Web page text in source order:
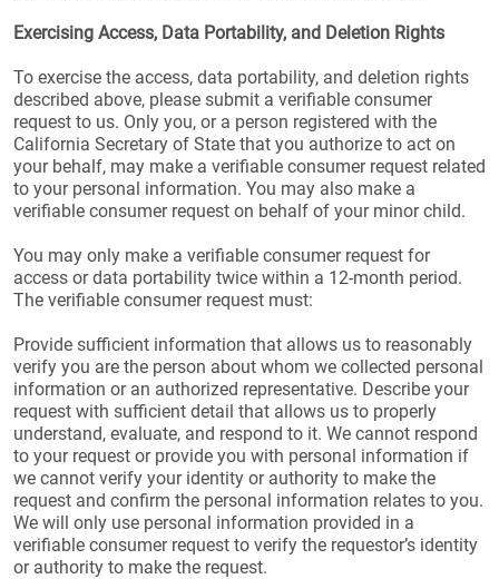
Exercising Access, Data Portability, and Deletion Rights
To exercise the access, data portability, and deletion rights
described above, please submit a verifiable consumer
request to us. Only you, or a person registered with the
California Secretary of State that you authorize to act on
your behalf, may make a verifiable consumer request related
to your personal information. You may also make a
verifiable consumer request on behalf of your minor child.
You may only make a verifiable consumer request for
access or data portability twice within a 12-month period.
The verifiable consumer request must:
Provide sufficient information that allows us to reasonably
verify you are the person about whom we collected personal
information or an authorized representative. Describe your
request with sufficient detail that allows us to properly
understand, evaluate, and respond to it. We cannot respond
to your request or provide you with personal information if
we cannot verify your identity or authority to make the
request and confirm the personal information relates to you.
We will only use personal information provided in a
verifiable consumer request to verify the requestor’s identity
or authority to make the request.